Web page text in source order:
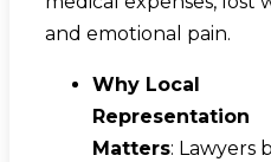
and emotional pain.
Why Local
Representation
Matters: Lawyers